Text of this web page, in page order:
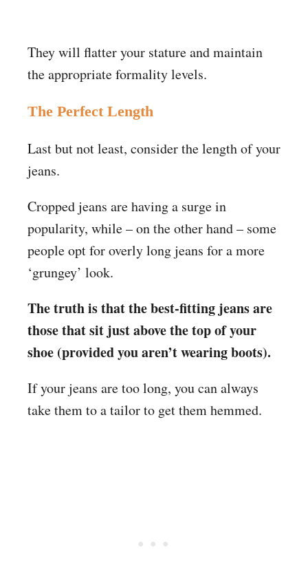
They will flatter your stature and maintain
the appropriate formality levels.
The Perfect Length
Last but not least, consider the length of your
jeans.
Cropped jeans are having a surge in
popularity, while – on the other hand – some
people opt for overly long jeans for a more
‘grungey’ look.
The truth is that the best-fitting jeans are
those that sit just above the top of your
shoe (provided you aren’t wearing boots).
If your jeans are too long, you can always
take them to a tailor to get them hemmed.